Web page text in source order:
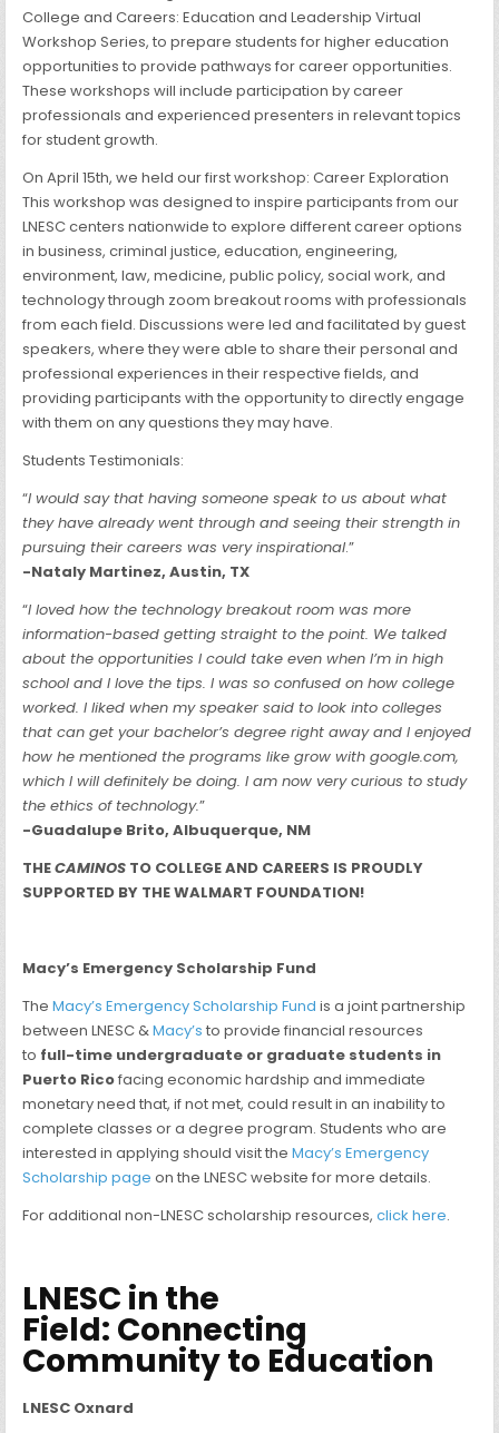
College and Careers: Education and Leadership Virtual
Workshop Series, to prepare students for higher education
opportunities to provide pathways for career opportunities.
These workshops will include participation by career
professionals and experienced presenters in relevant topics
for student growth.
On April 15th, we held our first workshop: Career Exploration
This workshop was designed to inspire participants from our
LNESC centers nationwide to explore different career options
in business, criminal justice, education, engineering,
environment, law, medicine, public policy, social work, and
technology through zoom breakout rooms with professionals
from each field. Discussions were led and facilitated by guest
speakers, where they were able to share their personal and
professional experiences in their respective fields, and
providing participants with the opportunity to directly engage
with them on any questions they may have.
Students Testimonials:
“I would say that having someone speak to us about what
they have already went through and seeing their strength in
pursuing their careers was very inspirational.”
-Nataly Martinez, Austin, TX
“I loved how the technology breakout room was more
information-based getting straight to the point. We talked
about the opportunities I could take even when I’m in high
school and I love the tips. I was so confused on how college
worked. I liked when my speaker said to look into colleges
that can get your bachelor’s degree right away and I enjoyed
how he mentioned the programs like grow with google.com,
which I will definitely be doing. I am now very curious to study
the ethics of technology.”
-Guadalupe Brito, Albuquerque, NM
THECAMINOS TO COLLEGE AND CAREERS IS PROUDLY
SUPPORTED BY THE WALMART FOUNDATION!
Macy’s Emergency Scholarship Fund
TheMacy’s Emergency Scholarship Fund is a joint partnership
between LNESC &Macy’s to provide financial resources
to full-time undergraduate or graduate students in
Puerto Ricofacing economic hardship and immediate
monetary need that, if not met, could result in an inability to
complete classes or a degree program. Students who are
interested in applying should visit theMacy’s Emergency
Scholarship page on the LNESC website for more details.
For additional non-LNESC scholarship resources,click here.
LNESC in the
Field: Connecting
Community to Education
LNESC Oxnard